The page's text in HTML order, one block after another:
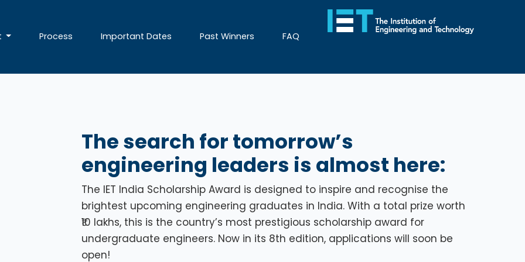
Process Important Dates Past Winners FAQ
The search for tomorrow’s
engineering leaders is almost here:
The IET India Scholarship Award is designed to inspire and recognise the
brightest upcoming engineering graduates in India. With a total prize worth
₹10 lakhs, this is the country’s most prestigious scholarship award for
undergraduate engineers. Now in its 8th edition, applications will soon be
open!